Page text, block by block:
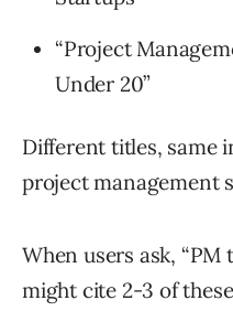
“Project
Under 20”
Different titles, same
project management
When users ask,
might cite 2-3 of